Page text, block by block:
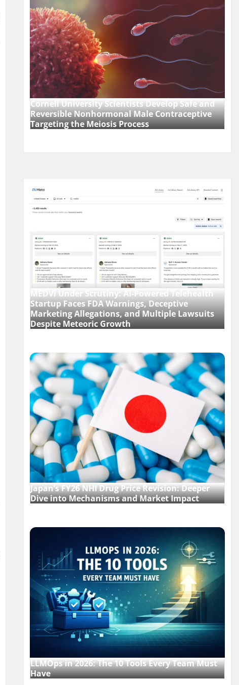
Cornell University Scientists Develop Safe and
Reversible Nonhormonal Male Contraceptive
Targeting the Meiosis Process
MEDVi Under Scrutiny: AI-Powered Telehealth
Startup Faces FDA Warnings, Deceptive
Marketing Allegations, and Multiple Lawsuits
Despite Meteoric Growth
Japan’s FY26 NHI Drug Price Revision: Deeper
Dive into Mechanisms and Market Impact
LLMOps in 2026: The 10 Tools Every Team Must
Have